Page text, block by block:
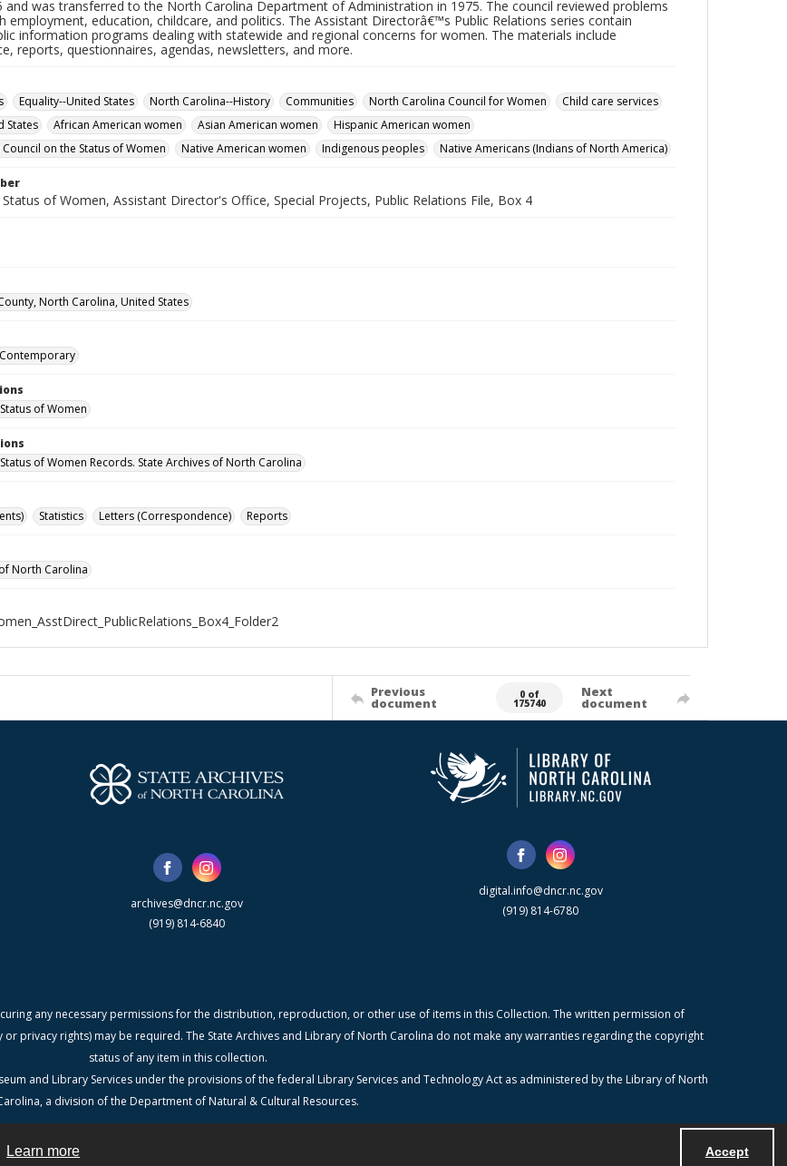
Learn more Accept
and was transferred to the North Carolina Department of Administration in 1975. The council reviewed problems
employment, education, childcare, and politics. The Assistant Directorâ€™s Public Relations series contain
information programs dealing with statewide and regional concerns for women. The materials include
reports, questionnaires, agendas, newsletters, and more.
Equality--United States North Carolina--History Communities North Carolina Council for Women
Child care services
States
African American women Asian American women
Hispanic American women
on the Status of Women
Native American women Indigenous peoples Native Americans (Indians of North America)
of Women, Assistant Director's Office, Special Projects, Public Relations File, Box 4
North Carolina, United States
of Women
of Women Records. State Archives of North Carolina
Statistics Letters (Correspondence) Reports
North Carolina
Previous
document
0 of
175740
Next
document
archives@dncr.nc.gov
(919) 814-6840
digital.info@dncr.nc.gov
(919) 814-6780
any necessary permissions for the distribution, reproduction, or other use of items in this Collection. The written permission of
privacy rights) may be required. The State Archives and Library of North Carolina do not make any warranties regarding the copyright
status of any item in this collection.
and Library Services under the provisions of the federal Library Services and Technology Act as administered by the Library of North
a division of the Department of Natural & Cultural Resources.